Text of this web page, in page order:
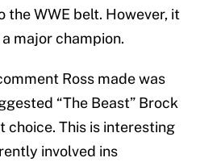
the WWE belt. However, it
major champion.
Ross made was
“The Beast” Brock
choice. This is interesting
involved ins